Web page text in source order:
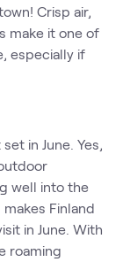
Crisp air,
make it one of
especially if
in June. Yes,
well into the
Finland
in June. With
roaming